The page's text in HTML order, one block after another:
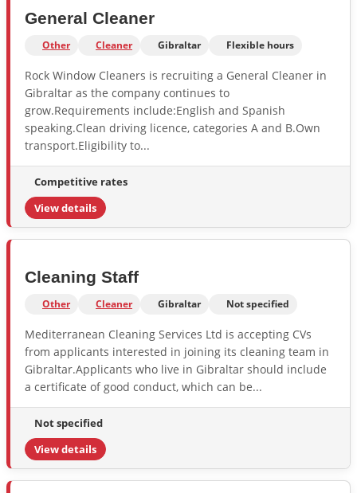
General Cleaner
Other Cleaner Gibraltar Flexible hours
Rock Window Cleaners is recruiting a General Cleaner in
Gibraltar as the company continues to
grow.Requirements include:English and Spanish
speaking.Clean driving licence, categories A and B.Own
transport.Eligibility to...
Competitive rates
View details
Cleaning Staff
Other Cleaner Gibraltar Not specified
Mediterranean Cleaning Services Ltd is accepting CVs
from applicants interested in joining its cleaning team in
Gibraltar.Applicants who live in Gibraltar should include
a certificate of good conduct, which can be...
Not specified
View details